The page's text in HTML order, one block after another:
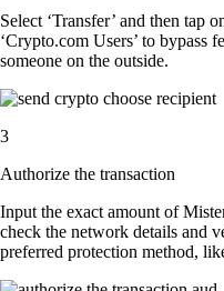
Select ‘Transfer’ and then tap
‘Crypto.com Users’ to bypass
someone on the outside.
3
Authorize the transaction
Input the exact amount of
check the network details and
preferred protection method,